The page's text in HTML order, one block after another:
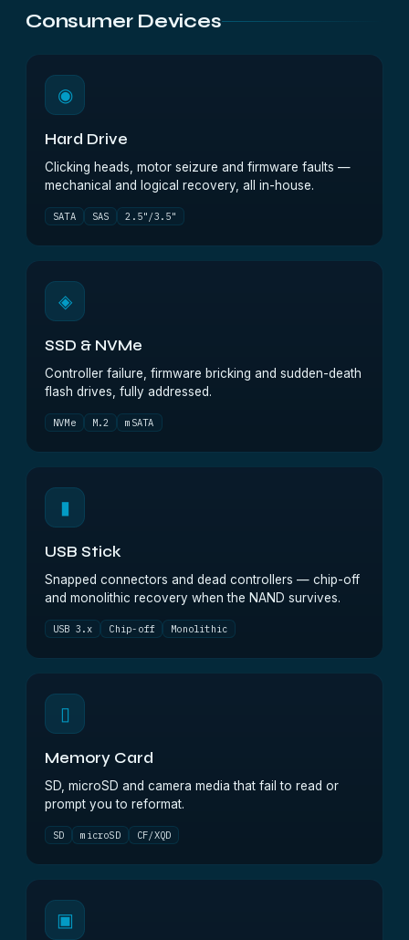
Consumer Devices
◉
Hard Drive
Clicking heads, motor seizure and firmware faults —
mechanical and logical recovery, all in-house.
SATA SAS 2.5"/3.5"
◈
SSD & NVMe
Controller failure, firmware bricking and sudden-death
flash drives, fully addressed.
NVMe M.2 mSATA
▮
USB Stick
Snapped connectors and dead controllers — chip-off
and monolithic recovery when the NAND survives.
USB 3.x Chip-off Monolithic
▯
Memory Card
SD, microSD and camera media that fail to read or
prompt you to reformat.
SD microSD CF/XQD
▣